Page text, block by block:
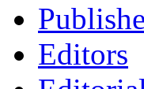
Editors